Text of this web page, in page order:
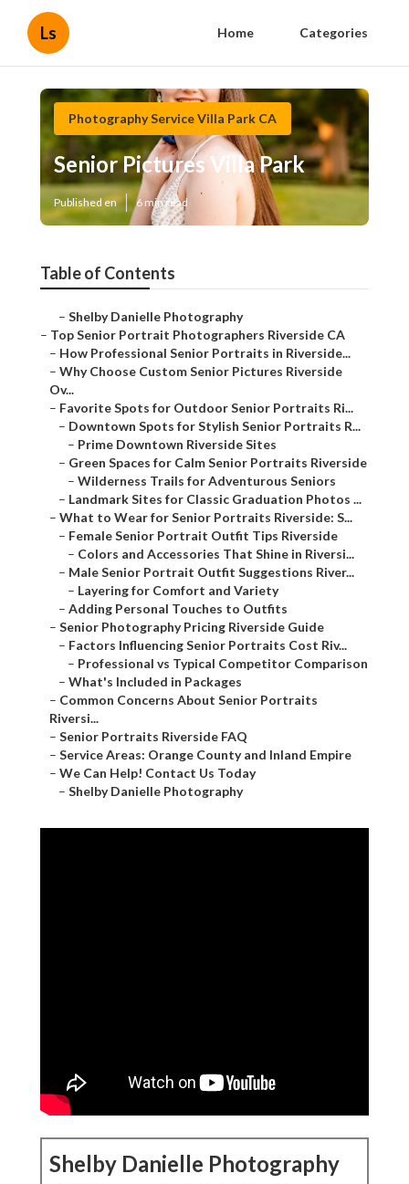
Ls Home Categories
Photography Service Villa Park CA
Senior Pictures Villa Park
Published en 6 min read
Table of Contents
– Shelby Danielle Photography
– Top Senior Portrait Photographers Riverside CA
– How Professional Senior Portraits in Riverside...
– Why Choose Custom Senior Pictures Riverside
Ov...
– Favorite Spots for Outdoor Senior Portraits Ri...
– Downtown Spots for Stylish Senior Portraits R...
– Prime Downtown Riverside Sites
– Green Spaces for Calm Senior Portraits Riverside
– Wilderness Trails for Adventurous Seniors
– Landmark Sites for Classic Graduation Photos ...
– What to Wear for Senior Portraits Riverside: S...
– Female Senior Portrait Outfit Tips Riverside
– Colors and Accessories That Shine in Riversi...
– Male Senior Portrait Outfit Suggestions River...
– Layering for Comfort and Variety
– Adding Personal Touches to Outfits
– Senior Photography Pricing Riverside Guide
– Factors Influencing Senior Portraits Cost Riv...
– Professional vs Typical Competitor Comparison
– What's Included in Packages
– Common Concerns About Senior Portraits
Riversi...
– Senior Portraits Riverside FAQ
– Service Areas: Orange County and Inland Empire
– We Can Help! Contact Us Today
– Shelby Danielle Photography
Shelby Danielle Photography